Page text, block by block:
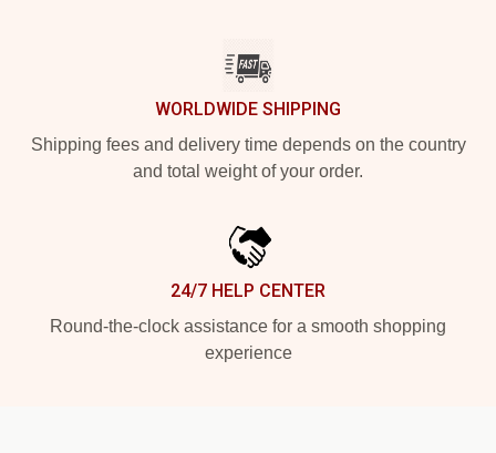
WORLDWIDE SHIPPING
Shipping fees and delivery time depends on the country
and total weight of your order.
24/7 HELP CENTER
Round-the-clock assistance for a smooth shopping
experience